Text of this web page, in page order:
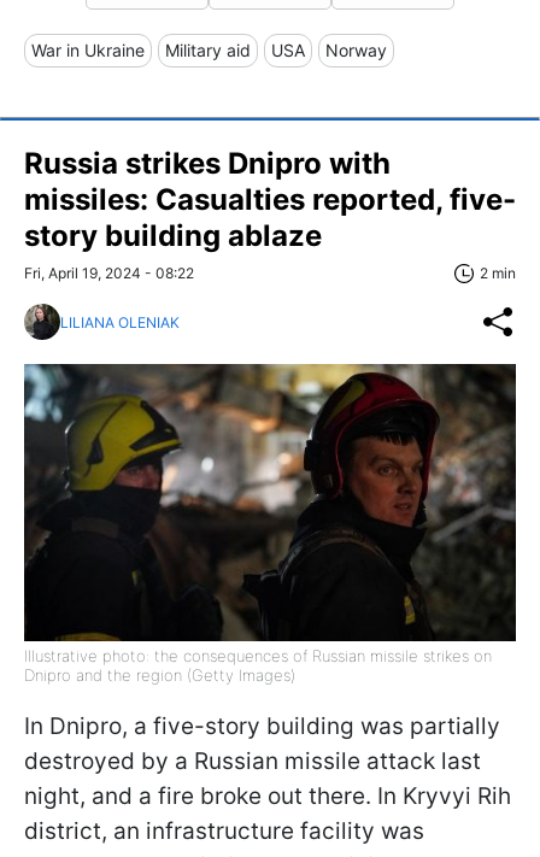
War in Ukraine Military aid USA Norway
Russia strikes Dnipro with
missiles: Casualties reported, five-
story building ablaze
Fri, April 19, 2024 - 08:22 2 min
LILIANA OLENIAK
Illustrative photo: the consequences of Russian missile strikes on
Dnipro and the region (Getty Images)
In Dnipro, a five-story building was partially
destroyed by a Russian missile attack last
night, and a fire broke out there. In Kryvyi Rih
district, an infrastructure facility was